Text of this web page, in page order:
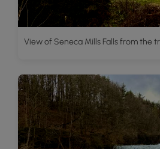
View of Seneca Mills Falls from the